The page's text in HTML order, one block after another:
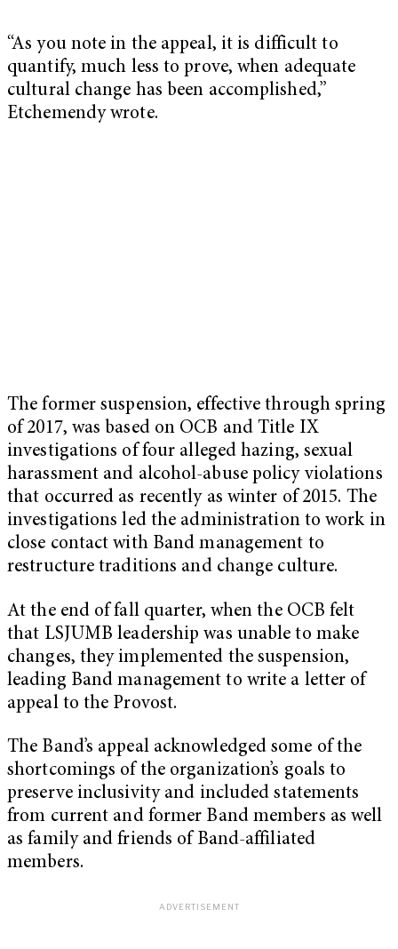
“As you note in the appeal, it is difficult to
quantify, much less to prove, when adequate
cultural change has been accomplished,”
Etchemendy wrote.
The former suspension, effective through spring
of 2017, was based on OCB and Title IX
investigations of four alleged hazing, sexual
harassment and alcohol-abuse policy violations
that occurred as recently as winter of 2015. The
investigations led the administration to work in
close contact with Band management to
restructure traditions and change culture.
At the end of fall quarter, when the OCB felt
that LSJUMB leadership was unable to make
changes, they implemented the suspension,
leading Band management to write a letter of
appeal to the Provost.
The Band’s appeal acknowledged some of the
shortcomings of the organization’s goals to
preserve inclusivity and included statements
from current and former Band members as well
as family and friends of Band-affiliated
members.